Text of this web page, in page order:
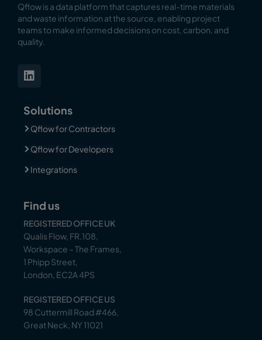
Qflow is a data platform that captures real-time materials
and waste information at the source, enabling project
teams to make informed decisions on cost, carbon, and
quality.
Solutions
Qflow for Contractors
Qflow for Developers
Integrations
Find us
REGISTERED OFFICE UK
Qualis Flow, FR.108,
Workspace – The Frames,
1 Phipp Street,
London, EC2A 4PS
REGISTERED OFFICE US
98 Cuttermill Road #466,
Great Neck, NY 11021